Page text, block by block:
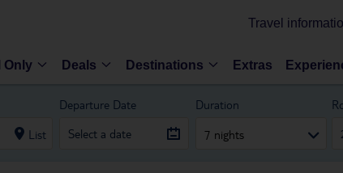
Travel
Only Deals Destinations Extras
List
Departure Date Duration
7 nights